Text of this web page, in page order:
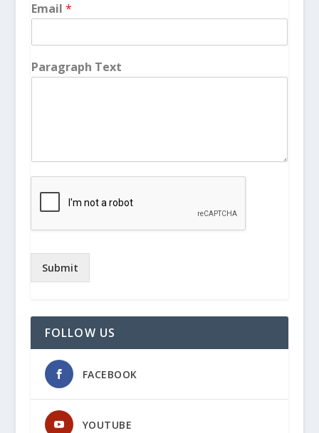
Email *
Paragraph Text
Submit
FOLLOW US
FACEBOOK
YOUTUBE